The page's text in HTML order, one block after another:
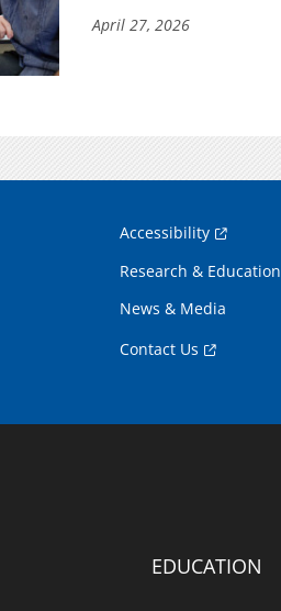
April 27, 2026
Accessibility
Research & Education
News & Media
Contact Us
EDUCATION